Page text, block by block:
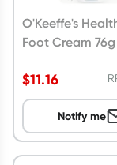
O'Keeffe's
Foot Cream 76g
$11.16
Notify me